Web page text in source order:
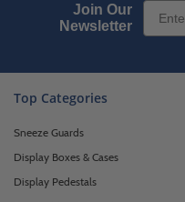
Join Our
Newsletter
Email
Top Categories
Sneeze Guards
Display Boxes & Cases
Display Pedestals